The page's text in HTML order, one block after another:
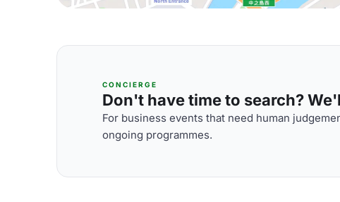
CONCIERGE
Don't have time to search?
For business events that need human
ongoing programmes.